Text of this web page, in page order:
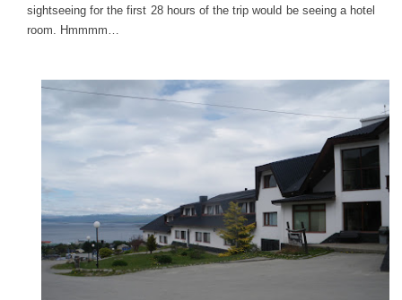
sightseeing for the first 28 hours of the trip would be seeing a hotel
room. Hmmmm…